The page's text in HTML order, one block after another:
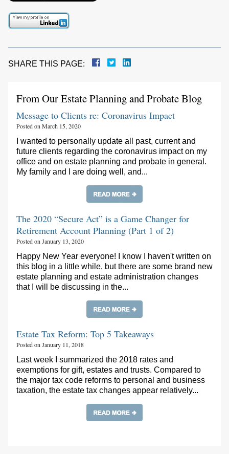
SHARE THIS PAGE:
From Our Estate Planning and Probate Blog
Message to Clients re: Coronavirus Impact
Posted on March 15, 2020
I wanted to personally update all past, current and
future clients regarding the coronavirus impact on my
office and on estate planning and probate in general.
My family and I are doing well, and...
The 2020 “Secure Act” is a Game Changer for
Retirement Account Planning (Part 1 of 2)
Posted on January 13, 2020
Happy New Year everyone! I know I haven't written on
this blog in a little while, but there are some brand new
estate planning and estate administration changes
that I will be discussing in the...
Estate Tax Reform: Top 5 Takeaways
Posted on January 11, 2018
Last week I summarized the 2018 rates and
exemptions for gift, estates and trusts. Compared to
the major tax code reforms to personal and business
taxation, the estate tax changes appear relatively...